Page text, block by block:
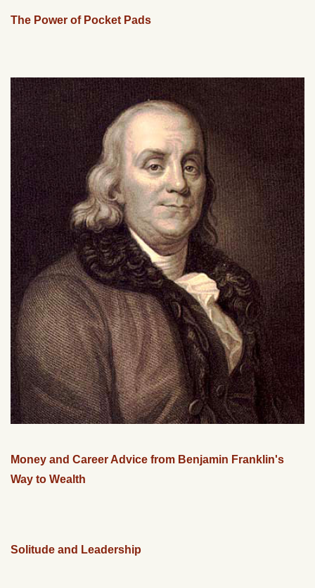
The Power of Pocket Pads
Money and Career Advice from Benjamin Franklin's
Way to Wealth
Solitude and Leadership